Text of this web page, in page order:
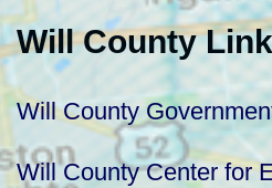
Will County
Will County
Will County Center for